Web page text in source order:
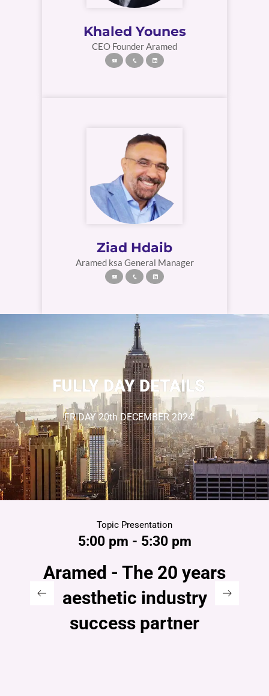
Khaled Younes
CEO Founder Aramed
Ziad Hdaib
Aramed ksa General Manager
FULLY DAY DETAILS
FRIDAY 20th DECEMBER2024
Topic Presentation
5:00 pm - 5:30 pm
Aramed - The 20 years
aesthetic industry
success partner